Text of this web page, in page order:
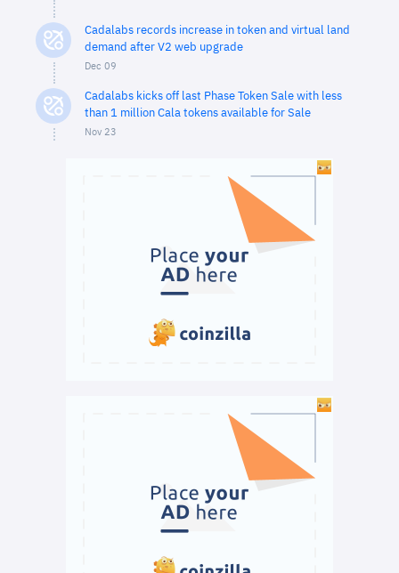
Cadalabs records increase in token and virtual land
demand after V2 web upgrade
Dec 09
Cadalabs kicks off last Phase Token Sale with less
than 1 million Cala tokens available for Sale
Nov 23